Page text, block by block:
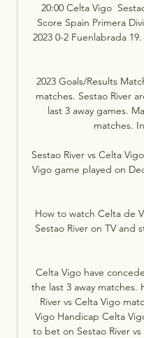
20:00 Celta Vigo
Score Spain Primera
2023 0-2 Fuenlabrada
2023 Goals/Results
matches. Sestao River
last 3 away games.
matches.
Sestao River vs Celta
Vigo game played on
How to watch Celta de
Sestao River on TV and
Celta Vigo have
the last 3 away matches.
River vs Celta Vigo
Vigo Handicap Celta
to bet on Sestao River